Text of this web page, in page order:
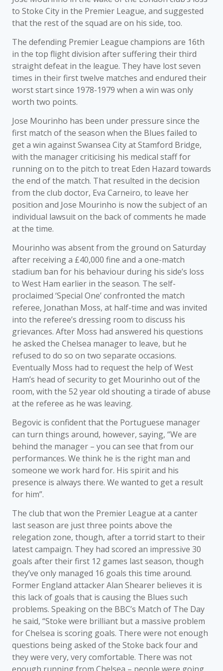
to Stoke City in the Premier League, and suggested
that the rest of the squad are on his side, too.
The defending Premier League champions are 16th
in the top flight division after suffering their third
straight defeat in the league. They have lost seven
times in their first twelve matches and endured their
worst start since 1978-1979 when a win was only
worth two points.
Jose Mourinho has been under pressure since the
first match of the season when the Blues failed to
get a win against Swansea City at Stamford Bridge,
with the manager criticising his medical staff for
running on to the pitch to treat Eden Hazard towards
the end of the match. That resulted in the decision
from the club doctor, Eva Carneiro, to leave her
position and Jose Mourinho is now the subject of an
individual lawsuit on the back of comments he made
at the time.
Mourinho was absent from the ground on Saturday
after receiving a £40,000 fine and a one-match
stadium ban for his behaviour during his side’s loss
to West Ham earlier in the season. The self-
proclaimed ‘Special One’ confronted the match
referee, Jonathan Moss, at half-time and was invited
into the referee’s dressing room to discuss his
grievances. After Moss had answered his questions
he asked the Chelsea manager to leave, but he
refused to do so on two separate occasions.
Eventually Moss had to request the help of West
Ham’s head of security to get Mourinho out of the
room, with the 52 year old shouting a tirade of abuse
at the referee as he was leaving.
Begovic is confident that the Portuguese manager
can turn things around, however, saying, “We are
behind the manager – you can see that from our
performances. We think he is the right man and
someone we work hard for. His spirit and his
presence is always there. We wanted to get a result
for him”.
The club that won the Premier League at a canter
last season are just three points above the
relegation zone, though, after a torrid start to their
latest campaign. They had scored an impressive 30
goals after their first 12 games last season, though
they’ve only managed 16 goals this time around.
Former England attacker Alan Shearer believes it is
this lack of goals that is causing the Blues such
problems. Speaking on the BBC’s Match of The Day
he said, “Stoke were brilliant but a massive problem
for Chelsea is scoring goals. There were not enough
questions being asked of the Stoke back four and
they were very, very comfortable. There was not